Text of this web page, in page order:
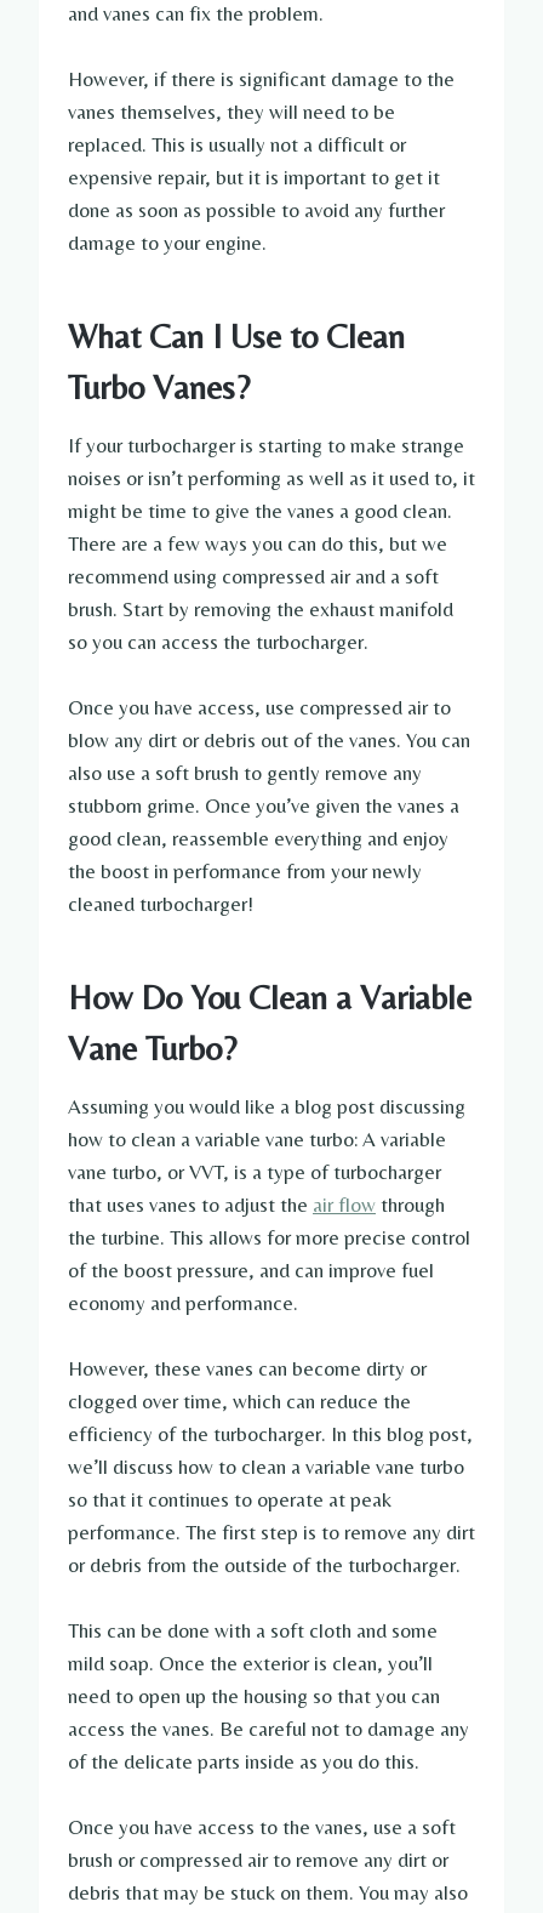
and vanes can fix the problem.
However, if there is significant damage to the
vanes themselves, they will need to be
replaced. This is usually not a difficult or
expensive repair, but it is important to get it
done as soon as possible to avoid any further
damage to your engine.
What Can I Use to Clean
Turbo Vanes?
If your turbocharger is starting to make strange
noises or isn’t performing as well as it used to, it
might be time to give the vanes a good clean.
There are a few ways you can do this, but we
recommend using compressed air and a soft
brush. Start by removing the exhaust manifold
so you can access the turbocharger.
Once you have access, use compressed air to
blow any dirt or debris out of the vanes. You can
also use a soft brush to gently remove any
stubborn grime. Once you’ve given the vanes a
good clean, reassemble everything and enjoy
the boost in performance from your newly
cleaned turbocharger!
How Do You Clean a Variable
Vane Turbo?
Assuming you would like a blog post discussing
how to clean a variable vane turbo: A variable
vane turbo, or VVT, is a type of turbocharger
that uses vanes to adjust the air flow through
the turbine. This allows for more precise control
of the boost pressure, and can improve fuel
economy and performance.
However, these vanes can become dirty or
clogged over time, which can reduce the
efficiency of the turbocharger. In this blog post,
we’ll discuss how to clean a variable vane turbo
so that it continues to operate at peak
performance. The first step is to remove any dirt
or debris from the outside of the turbocharger.
This can be done with a soft cloth and some
mild soap. Once the exterior is clean, you’ll
need to open up the housing so that you can
access the vanes. Be careful not to damage any
of the delicate parts inside as you do this.
Once you have access to the vanes, use a soft
brush or compressed air to remove any dirt or
debris that may be stuck on them. You may also